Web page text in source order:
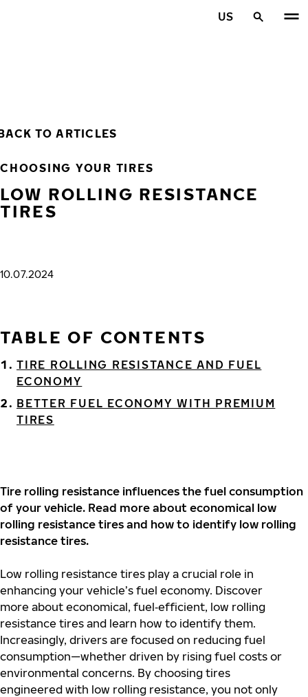
US
TO ARTICLES
CHOOSING YOUR TIRES
LOW ROLLING RESISTANCE
TIRES
10.07.2024
TABLE OF CONTENTS
TIRE ROLLING RESISTANCE AND FUEL
ECONOMY
BETTER FUEL ECONOMY WITH PREMIUM
TIRES
Tire rolling resistance influences the fuel consumption
of your vehicle. Read more about economical low
rolling resistance tires and how to identify low rolling
resistance tires.
Low rolling resistance tires play a crucial role in
enhancing your vehicle’s fuel economy. Discover
more about economical, fuel‐efficient, low rolling
resistance tires and learn how to identify them.
Increasingly, drivers are focused on reducing fuel
consumption—whether driven by rising fuel costs or
environmental concerns. By choosing tires
engineered with low rolling resistance, you not only